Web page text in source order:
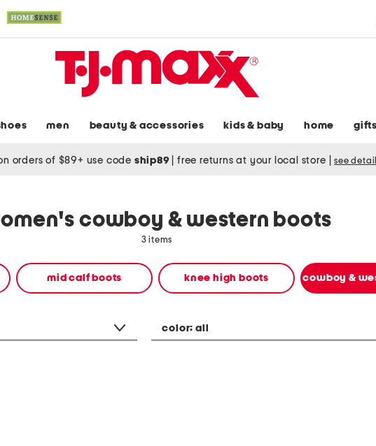
men beauty & accessories kids & baby home gifts
orders of $89+ use code ship89 free returns at your local store see
cowboy & western boots
3 items
mid calf boots knee high boots cowboy &
color:all